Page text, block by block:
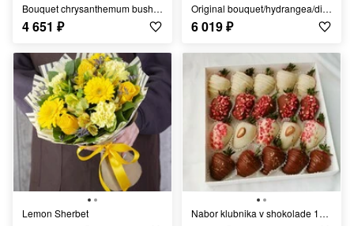
Bouquet chrysanthemum bush/Ufa Flowers/Ufa delivery
4 651 ₽
Original bouquet/hydrangea/dianthus/French roses/
6 019₽
Lemon Sherbet Nabor klubnika v shokolade 16-20 yagod s sublimatami